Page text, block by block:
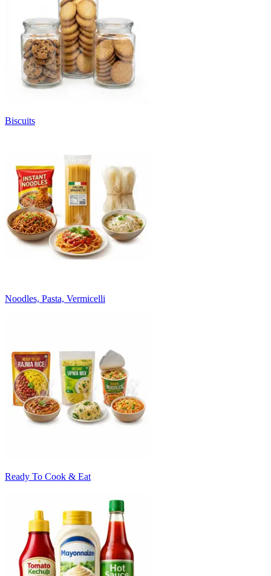
Biscuits
Noodles, Pasta, Vermicelli
Ready To Cook & Eat